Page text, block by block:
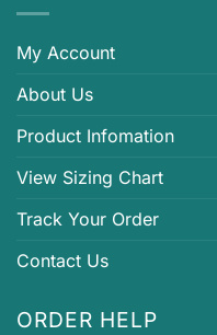
My Account
About Us
Product Infomation
View Sizing Chart
Track Your Order
Contact Us
ORDER HELP